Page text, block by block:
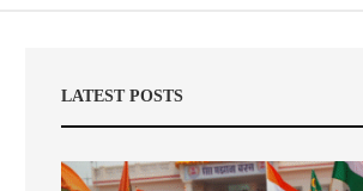
LATEST POSTS